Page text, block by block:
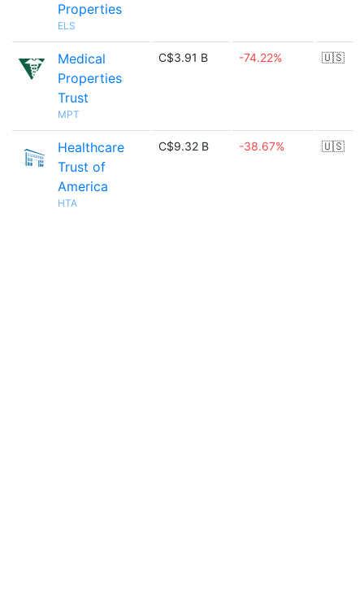
Properties
ELS
Medical
Properties
Trust
MPT
C$3.91 B -74.22% 🇺🇸
Healthcare
Trust of
America
HTA
C$9.32 B -38.67% 🇺🇸